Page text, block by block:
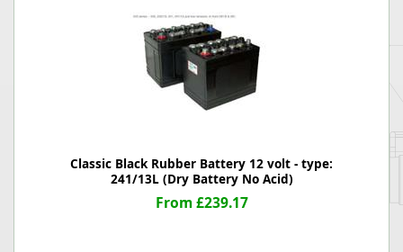
Classic Black Rubber Battery 12 volt - type:
241/13L (Dry Battery No Acid)
From £239.17